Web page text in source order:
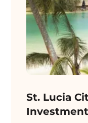
St. Lucia
Investment